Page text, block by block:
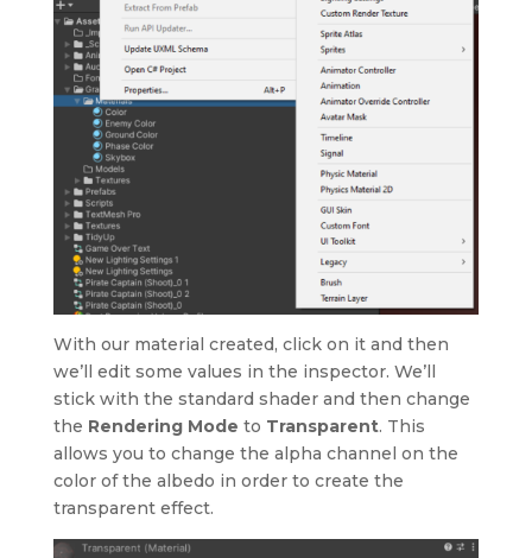
With our material created, click on it and then
we’ll edit some values in the inspector. We’ll
stick with the standard shader and then change
the Rendering Mode to Transparent. This
allows you to change the alpha channel on the
color of the albedo in order to create the
transparent effect.